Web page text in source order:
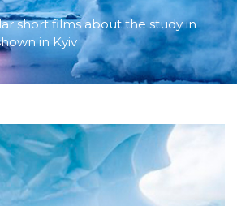
short films about the study in
in Kyiv